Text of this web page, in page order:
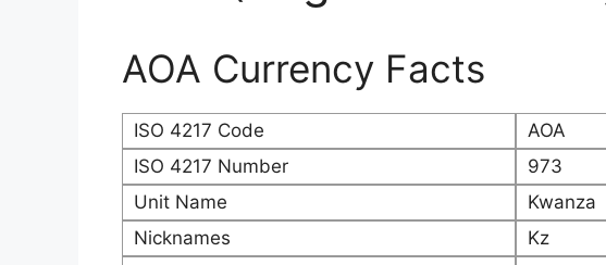
AOA Currency Facts
ISO 4217 Code
AOA
ISO 4217 Number
973
Unit Name
Kwanza
Nicknames
Kz